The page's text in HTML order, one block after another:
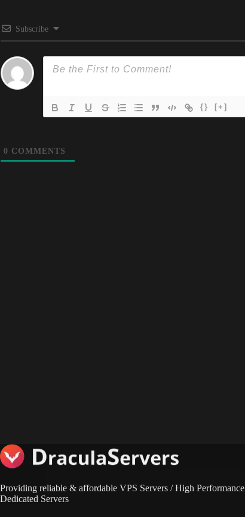
Subscribe
{} [+]
0 COMMENTS
Providing reliable & affordable VPS Servers / High Performance
Dedicated Servers